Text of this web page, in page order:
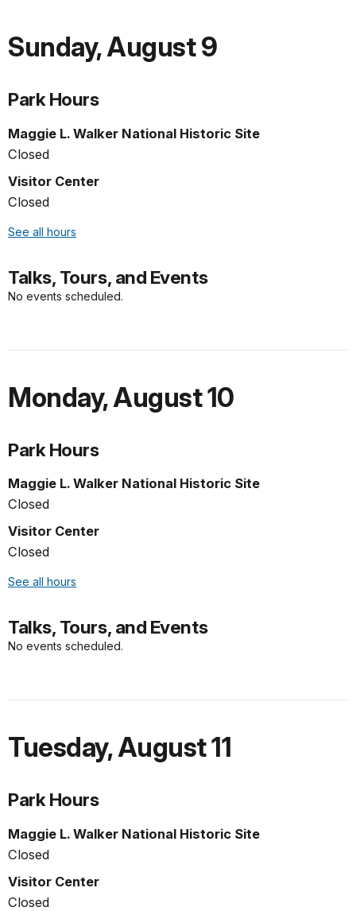
Sunday,August 9
Park Hours
Maggie L. Walker National Historic Site
Closed
Visitor Center
Closed
See all hours
Talks, Tours, and Events
No events scheduled.
Monday,August 10
Park Hours
Maggie L. Walker National Historic Site
Closed
Visitor Center
Closed
See all hours
Talks, Tours, and Events
No events scheduled.
Tuesday,August 11
Park Hours
Maggie L. Walker National Historic Site
Closed
Visitor Center
Closed